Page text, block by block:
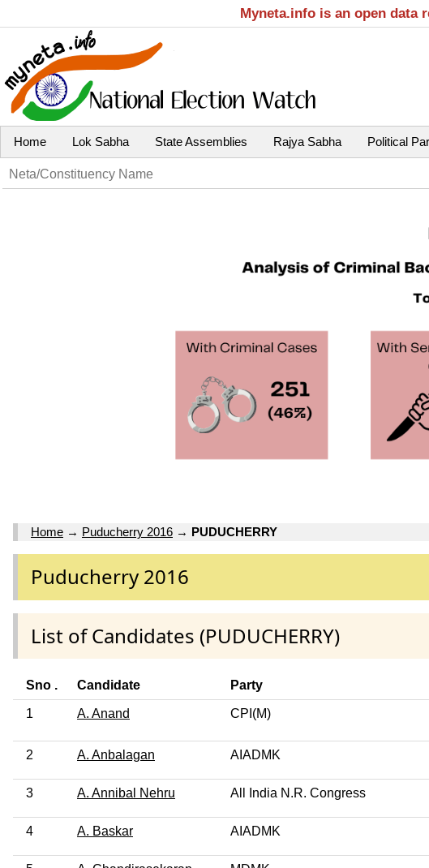
Myneta.info is an open data
Home Lok Sabha State Assemblies Rajya Sabha Political
Home → Puducherry 2016 → PUDUCHERRY
Puducherry 2016
List of Candidates (PUDUCHERRY)
Sno . Candidate Party
1 A. Anand CPI(M)
2 A. Anbalagan AIADMK
3 A. Annibal Nehru All India N.R. Congress
4 A. Baskar AIADMK